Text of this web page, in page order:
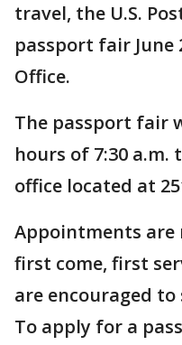
travel, the U.S.
passport fair June
Office.
The passport fair
hours of 7:30 a.m.
office located at
Appointments
first come, first
are encouraged to
To apply for a